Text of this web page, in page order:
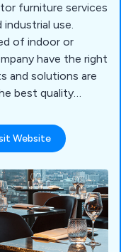
furniture services
use.
of indoor or
have the right
best quality
in recent
efficient way.
Website